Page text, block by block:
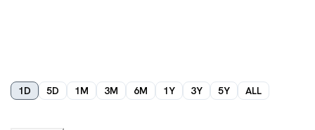
1D 5D 1M 3M 6M 1Y 3Y 5Y ALL